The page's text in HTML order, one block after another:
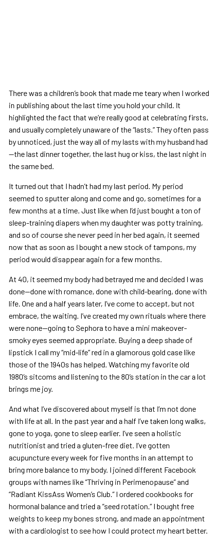
There was a children’s book that made me teary when I worked
in publishing about the last time you hold your child. It
highlighted the fact that we’re really good at celebrating firsts,
and usually completely unaware of the “lasts.” They often pass
by unnoticed, just the way all of my lasts with my husband had
—the last dinner together, the last hug or kiss, the last night in
the same bed.
It turned out that I hadn’t had my last period. My period
seemed to sputter along and come and go, sometimes for a
few months at a time. Just like when I’d just bought a ton of
sleep-training diapers when my daughter was potty training,
and so of course she never peed in her bed again, it seemed
now that as soon as I bought a new stock of tampons, my
period would disappear again for a few months.
At 40, it seemed my body had betrayed me and decided I was
done—done with romance, done with child-bearing, done with
life. One and a half years later, I’ve come to accept, but not
embrace, the waiting. I’ve created my own rituals where there
were none—going to Sephora to have a mini makeover-
smoky eyes seemed appropriate. Buying a deep shade of
lipstick I call my “mid-life” red in a glamorous gold case like
those of the 1940s has helped. Watching my favorite old
1980’s sitcoms and listening to the 80’s station in the car a lot
brings me joy.
And what I’ve discovered about myself is that I’m not done
with life at all. In the past year and a half I’ve taken long walks,
gone to yoga, gone to sleep earlier. I’ve seen a holistic
nutritionist and tried a gluten-free diet. I’ve gotten
acupuncture every week for five months in an attempt to
bring more balance to my body. I joined different Facebook
groups with names like “Thriving in Perimenopause” and
“Radiant KissAss Women’s Club.” I ordered cookbooks for
hormonal balance and tried a “seed rotation.” I bought free
weights to keep my bones strong, and made an appointment
with a cardiologist to see how I could protect my heart better.